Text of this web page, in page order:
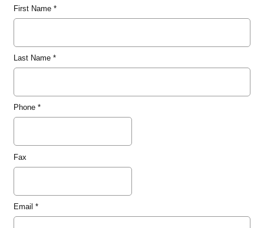
First Name*
Last Name*
Phone*
Fax
Email *